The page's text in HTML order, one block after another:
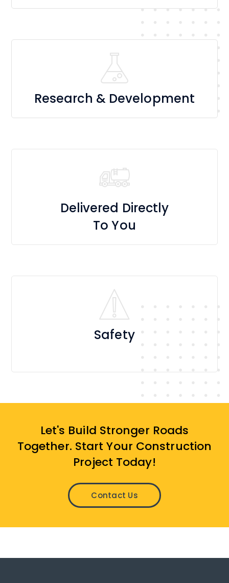
Research & Development
Delivered Directly
To You
Safety
Let's Build Stronger Roads
Together. Start Your Construction
Project Today!
Contact Us